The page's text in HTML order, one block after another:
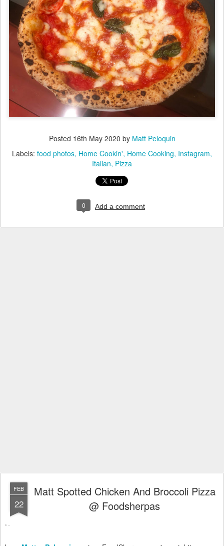
Posted 16th May 2020 by Matt Peloquin
Labels: food photos Home Cookin' Home Cooking Instagram
Italian Pizza
0 Add a comment
FEB
22
Matt Spotted Chicken And Broccoli Pizza
@ Foodsherpas